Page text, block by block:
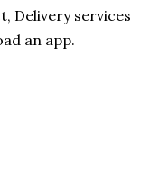
Delivery services
an app.